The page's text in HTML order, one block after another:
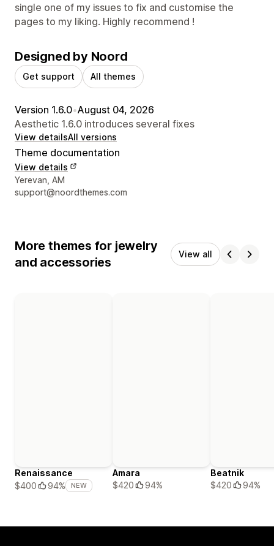
single one of my issues to fix and customise the
pages to my liking. Highly recommend !
Designed by Noord
Get support All themes
Version 1.6.0•August 04, 2026
Aesthetic 1.6.0 introduces several fixes
View detailsAll versions
Theme documentation
View details
Designer contact details
Yerevan, AM
support@noordthemes.com
More themes for jewelry
and accessories
View all
Renaissance
$400
94% NEW
Amara
$420
94%
Beatnik
$420
94%